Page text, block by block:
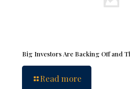
Big Investors Are Backing Off and
Read more